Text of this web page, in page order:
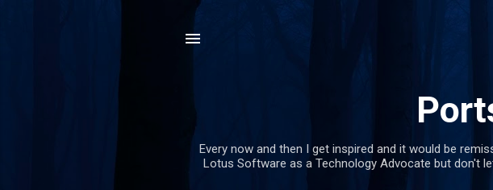
Every now and then I get inspired and it would be
Lotus Software as a Technology Advocate but don't